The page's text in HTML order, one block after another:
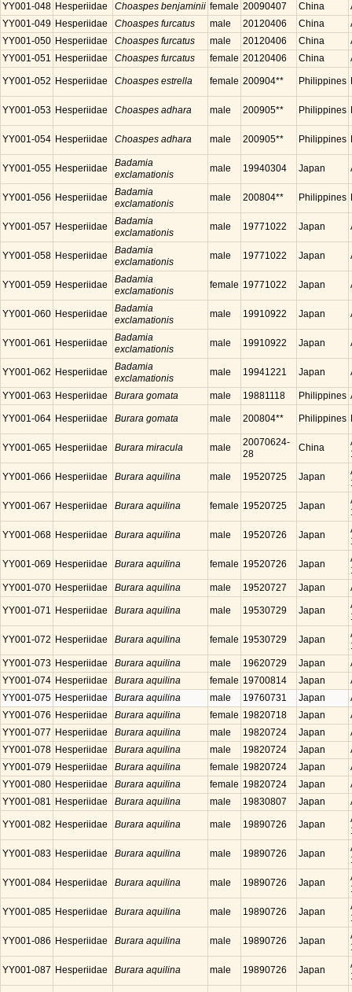
YY001-048 Hesperiidae Choaspes benjaminii female 20090407 China
YY001-049 Hesperiidae Choaspes furcatus male 20120406 China
YY001-050 Hesperiidae Choaspes furcatus male 20120406 China
YY001-051 Hesperiidae Choaspes furcatus female 20120406 China
YY001-052 Hesperiidae Choaspes estrella female 200904** Philippines
YY001-053 Hesperiidae Choaspes adhara male 200905** Philippines
YY001-054 Hesperiidae Choaspes adhara male 200905** Philippines
YY001-055 Hesperiidae
Badamia
exclamationis
male 19940304 Japan
YY001-056 Hesperiidae
Badamia
exclamationis
male 200804** Philippines
YY001-057 Hesperiidae
Badamia
exclamationis
male 19771022 Japan
YY001-058 Hesperiidae
Badamia
exclamationis
male 19771022 Japan
YY001-059 Hesperiidae
Badamia
exclamationis
female 19771022 Japan
YY001-060 Hesperiidae
Badamia
exclamationis
male 19910922 Japan
YY001-061 Hesperiidae
Badamia
exclamationis
male 19910922 Japan
YY001-062 Hesperiidae
Badamia
exclamationis
male 19941221 Japan
YY001-063 Hesperiidae Burara gomata male 19881118 Philippines
YY001-064 Hesperiidae Burara gomata male 200804** Philippines
YY001-065 Hesperiidae Burara miracula male
20070624-
28
China
YY001-066 Hesperiidae Burara aquilina male 19520725 Japan
YY001-067 Hesperiidae Burara aquilina female 19520725 Japan
YY001-068 Hesperiidae Burara aquilina male 19520726 Japan
YY001-069 Hesperiidae Burara aquilina female 19520726 Japan
YY001-070 Hesperiidae Burara aquilina male 19520727 Japan
YY001-071 Hesperiidae Burara aquilina male 19530729 Japan
YY001-072 Hesperiidae Burara aquilina female 19530729 Japan
YY001-073 Hesperiidae Burara aquilina male 19620729 Japan
YY001-074 Hesperiidae Burara aquilina female 19700814 Japan
YY001-075 Hesperiidae Burara aquilina male 19760731 Japan
YY001-076 Hesperiidae Burara aquilina female 19820718 Japan
YY001-077 Hesperiidae Burara aquilina male 19820724 Japan
YY001-078 Hesperiidae Burara aquilina male 19820724 Japan
YY001-079 Hesperiidae Burara aquilina female 19820724 Japan
YY001-080 Hesperiidae Burara aquilina female 19820724 Japan
YY001-081 Hesperiidae Burara aquilina male 19830807 Japan
YY001-082 Hesperiidae Burara aquilina male 19890726 Japan
YY001-083 Hesperiidae Burara aquilina male 19890726 Japan
YY001-084 Hesperiidae Burara aquilina male 19890726 Japan
YY001-085 Hesperiidae Burara aquilina male 19890726 Japan
YY001-086 Hesperiidae Burara aquilina male 19890726 Japan
YY001-087 Hesperiidae Burara aquilina male 19890726 Japan